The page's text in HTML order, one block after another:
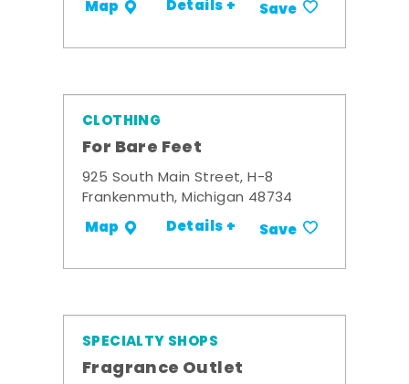
Map Details + Save
CLOTHING
For Bare Feet
925 South Main Street, H-8
Frankenmuth, Michigan 48734
Map Details + Save
SPECIALTY SHOPS
Fragrance Outlet